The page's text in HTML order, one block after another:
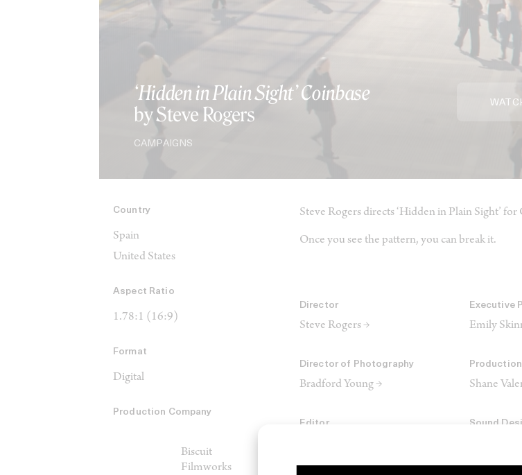
‘Hidden in Plain Sight’ Coinbase
by Steve Rogers
CAMPAIGNS
Country
Spain
United States
Aspect Ratio
1.78:1 (16:9)
Format
Digital
Production Company
Biscuit
Filmworks
Steve Rogers directs ‘Hidden in Plain Sight’ for
Once you see the pattern, you can break it.
Director
Steve Rogers →
Executive
Emily
Director of Photography
Bradford Young → Shane
Editor Sound